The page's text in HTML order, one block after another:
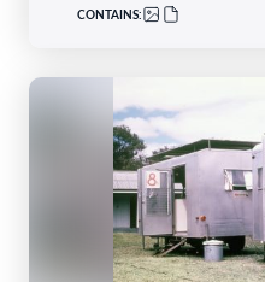
CONTAINS: